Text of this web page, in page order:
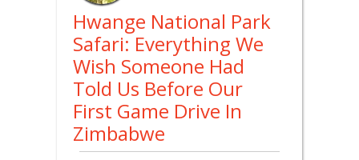
Hwange National Park
Safari: Everything We
Wish Someone Had
Told Us Before Our
First Game Drive In
Zimbabwe